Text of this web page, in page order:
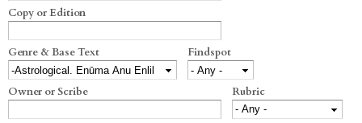
Copy or Edition
Genre & Base Text Findspot
Owner or Scribe Rubric